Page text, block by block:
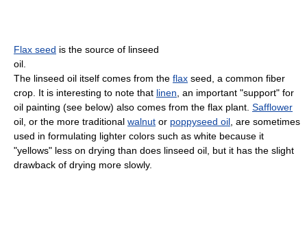
Flax seed is the source of linseed
oil.
The linseed oil itself comes from the flax seed, a common fiber
crop. It is interesting to note that linen , an important "support" for
oil painting (see below) also comes from the flax plant. Safflower
oil, or the more traditional walnut or poppyseed oil , are sometimes
used in formulating lighter colors such as white because it
"yellows" less on drying than does linseed oil, but it has the slight
drawback of drying more slowly.